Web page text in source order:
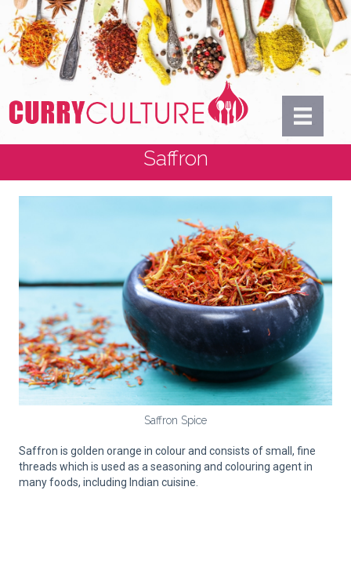
Saffron
Saffron Spice
Saffron is golden orange in colour and consists of small, fine
threads which is used as a seasoning and colouring agent in
many foods, including Indian cuisine.